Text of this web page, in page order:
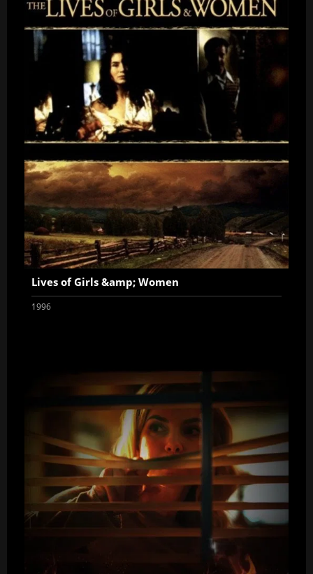
Lives of Girls &amp; Women
1996